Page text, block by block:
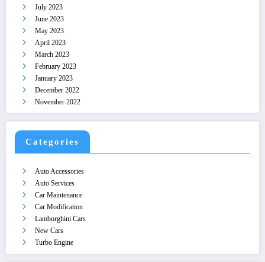
July 2023
June 2023
May 2023
April 2023
March 2023
February 2023
January 2023
December 2022
November 2022
Categories
Auto Accessories
Auto Services
Car Maintenance
Car Modification
Lamborghini Cars
New Cars
Turbo Engine